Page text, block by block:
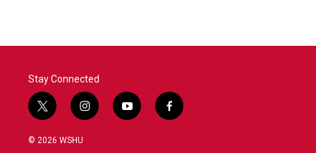
Stay Connected
t
w
i
i
n
y
o
f
a
© 2026 WSHU